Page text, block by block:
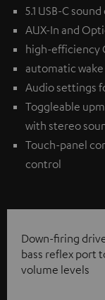
5.1 USB-C
AUX-In and
high-efficiency
automatic
Audio settings
Toggleable
with stereo
Touch-panel
control
Down-firing
bass reflex port
volume levels